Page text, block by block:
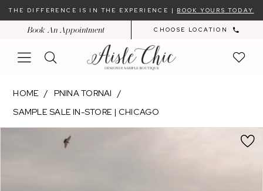
Skip
content
Skip
Enable
Accessibility
visually
Pause
autoplay
dynamic
THE DIFFERENCE IS IN THE EXPERIENCE | BOOK YOURS TODAY
Book An Appointment CHOOSE LOCATION
HOME
PNINA TORNAI
SAMPLE SALE IN-STORE | CHICAGO
PAUSE AUTOPLAY
PREVIOUS SLIDE
NEXT SLIDE